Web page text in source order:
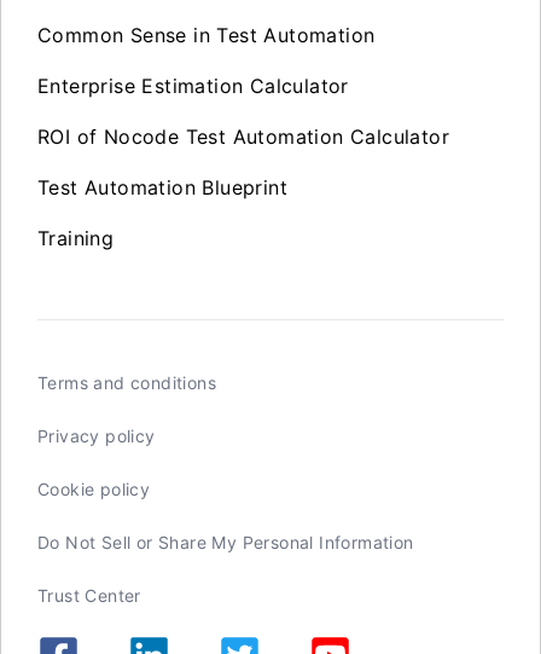
Common Sense in Test Automation
Enterprise Estimation Calculator
ROI of Nocode Test Automation Calculator
Test Automation Blueprint
Training
Terms and conditions
Privacy policy
Cookie policy
Do Not Sell or Share My Personal Information
Trust Center